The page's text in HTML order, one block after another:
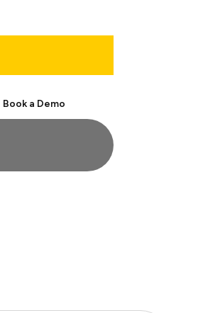
Book a Demo